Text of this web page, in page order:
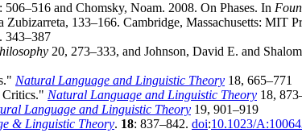
and Chomsky, Noam. 2008. On Phases. In
133–166. Cambridge, Massachusetts: MIT
343–387
20, 273–333, and Johnson, David E. and
Natural Language and Linguistic Theory 18, 665–771
Critics." Natural Language and Linguistic Theory 18,
Language and Linguistic Theory 19, 901–919
& Linguistic Theory. 18: 837–842. doi:10.1023/